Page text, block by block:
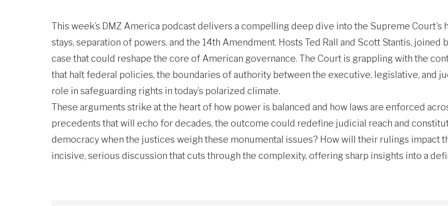
This week’s DMZ America podcast delivers a compelling deep dive into the Supreme Court’s
stays, separation of powers, and the 14th Amendment. Hosts Ted Rall and Scott Stantis,
case that could reshape the core of American governance. The Court is grappling with the
that halt federal policies, the boundaries of authority between the executive, legislative, and
role in safeguarding rights in today’s polarized climate.
These arguments strike at the heart of how power is balanced and how laws are enforced
precedents that will echo for decades, the outcome could redefine judicial reach and
democracy when the justices weigh these monumental issues? How will their rulings impact
incisive, serious discussion that cuts through the complexity, offering sharp insights into a